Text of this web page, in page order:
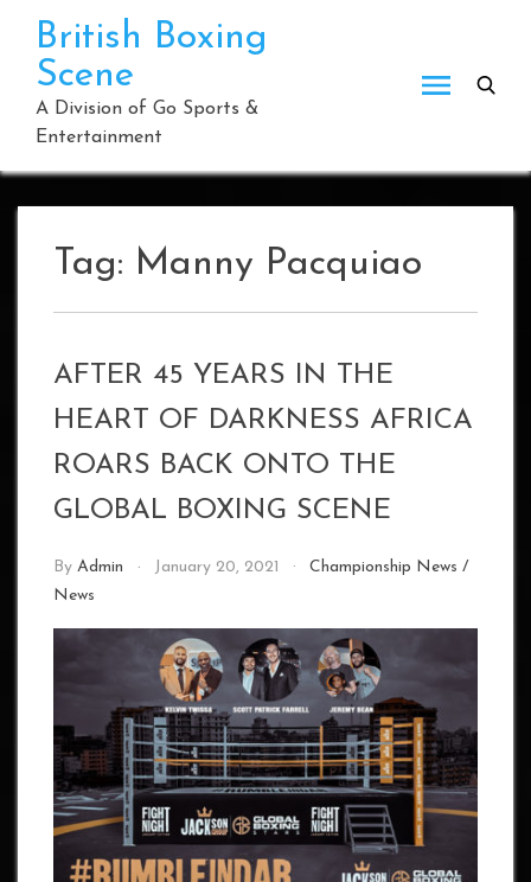
content
British Boxing
Scene
A Division of Go Sports &
Entertainment
Tag: Manny Pacquiao
AFTER 45 YEARS IN THE
HEART OF DARKNESS AFRICA
ROARS BACK ONTO THE
GLOBAL BOXING SCENE
By Admin January 20, 2021 Championship News /
News